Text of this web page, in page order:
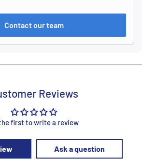
Contact our team
Reviews
first to write a review
Ask a question